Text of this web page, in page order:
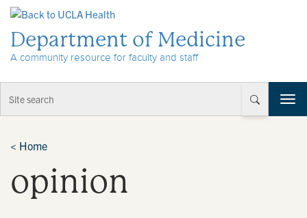
Department of Medicine
A community resource for faculty and staff
T
o
< Home
opinion